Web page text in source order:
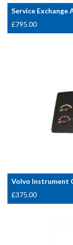
Service Exchange
£795.00
Volvo Instrument
£375.00